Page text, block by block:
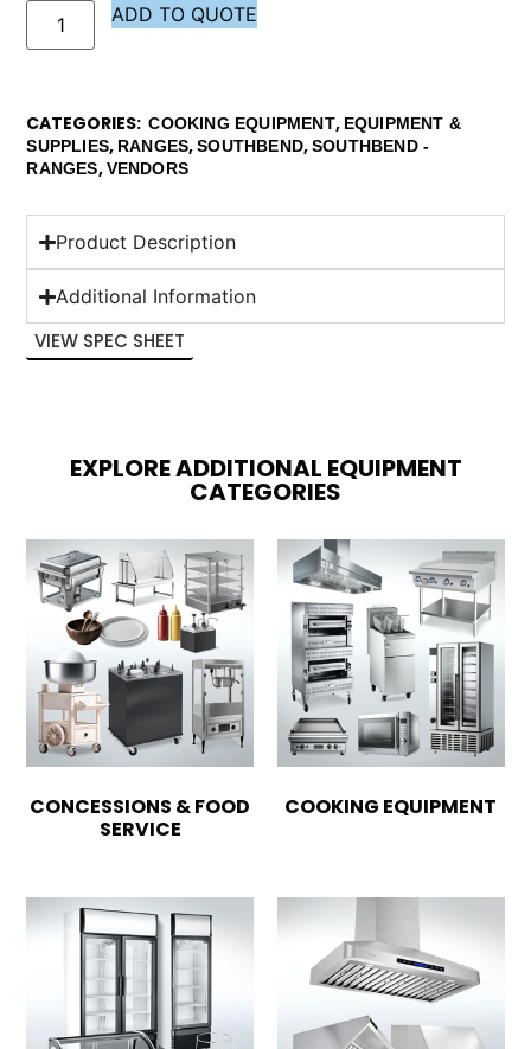
ADD TO QUOTE
CATEGORIES COOKING EQUIPMENT, EQUIPMENT &
SUPPLIES, RANGES,SOUTHBEND,SOUTHBEND -
RANGES,VENDORS
Product Description
Additional Information
VIEW SPEC SHEET
EXPLORE ADDITIONAL EQUIPMENT
CATEGORIES
CONCESSIONS & FOOD
SERVICE
COOKING EQUIPMENT